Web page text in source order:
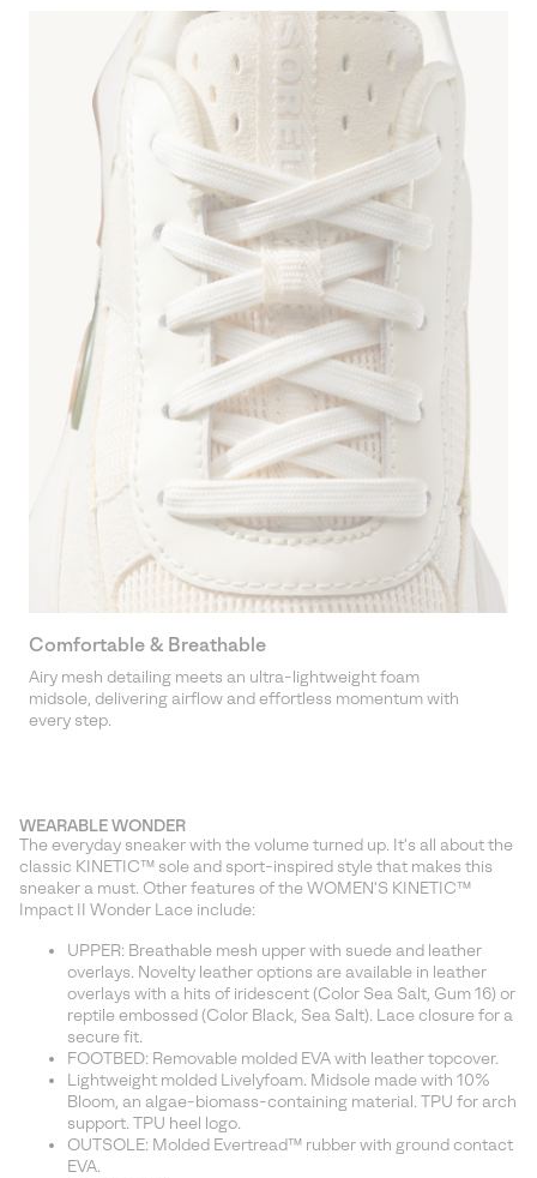
Comfortable & Breathable
Airy mesh detailing meets an ultra-lightweight foam
midsole, delivering airflow and effortless momentum with
every step.
WEARABLE WONDER
The everyday sneaker with the volume turned up. It's all about the
classic KINETIC™ sole and sport-inspired style that makes this
sneaker a must. Other features of the WOMEN'S KINETIC™
Impact II Wonder Lace include:
UPPER: Breathable mesh upper with suede and leather
overlays. Novelty leather options are available in leather
overlays with a hits of iridescent (Color Sea Salt, Gum 16) or
reptile embossed (Color Black, Sea Salt). Lace closure for a
secure fit.
FOOTBED: Removable molded EVA with leather topcover.
Lightweight molded Livelyfoam. Midsole made with 10%
Bloom, an algae-biomass-containing material. TPU for arch
support. TPU heel logo.
OUTSOLE: Molded Evertread™ rubber with ground contact
EVA.